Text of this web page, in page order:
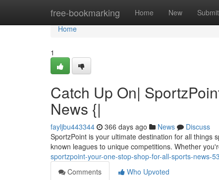
free-bookmarking Home New Submit
Home
Home
1
Catch Up On|
News {|
fayljbu443344 366 days ago News
Discuss
SportzPoint is your ultimate destination for all things
known leagues to unique competitions. Whether
sportzpoint-your-one-stop-shop-for-all-sports-news-
Comments
Who Upvoted